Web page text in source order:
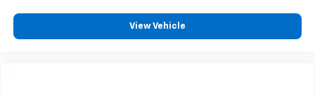
View Vehicle